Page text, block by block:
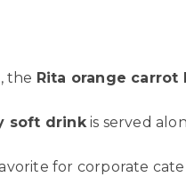
the Rita orange carrot
soft drinkis served
for corporate